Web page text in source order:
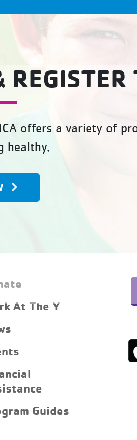
offers a variety of
healthy.
At The Y
Guides